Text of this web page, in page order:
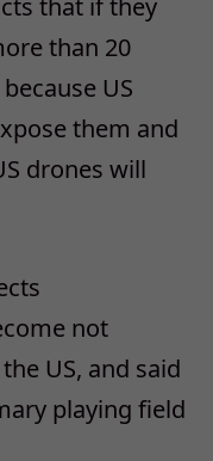
than 20
US
them and
drones will
not
US, and said
playing field